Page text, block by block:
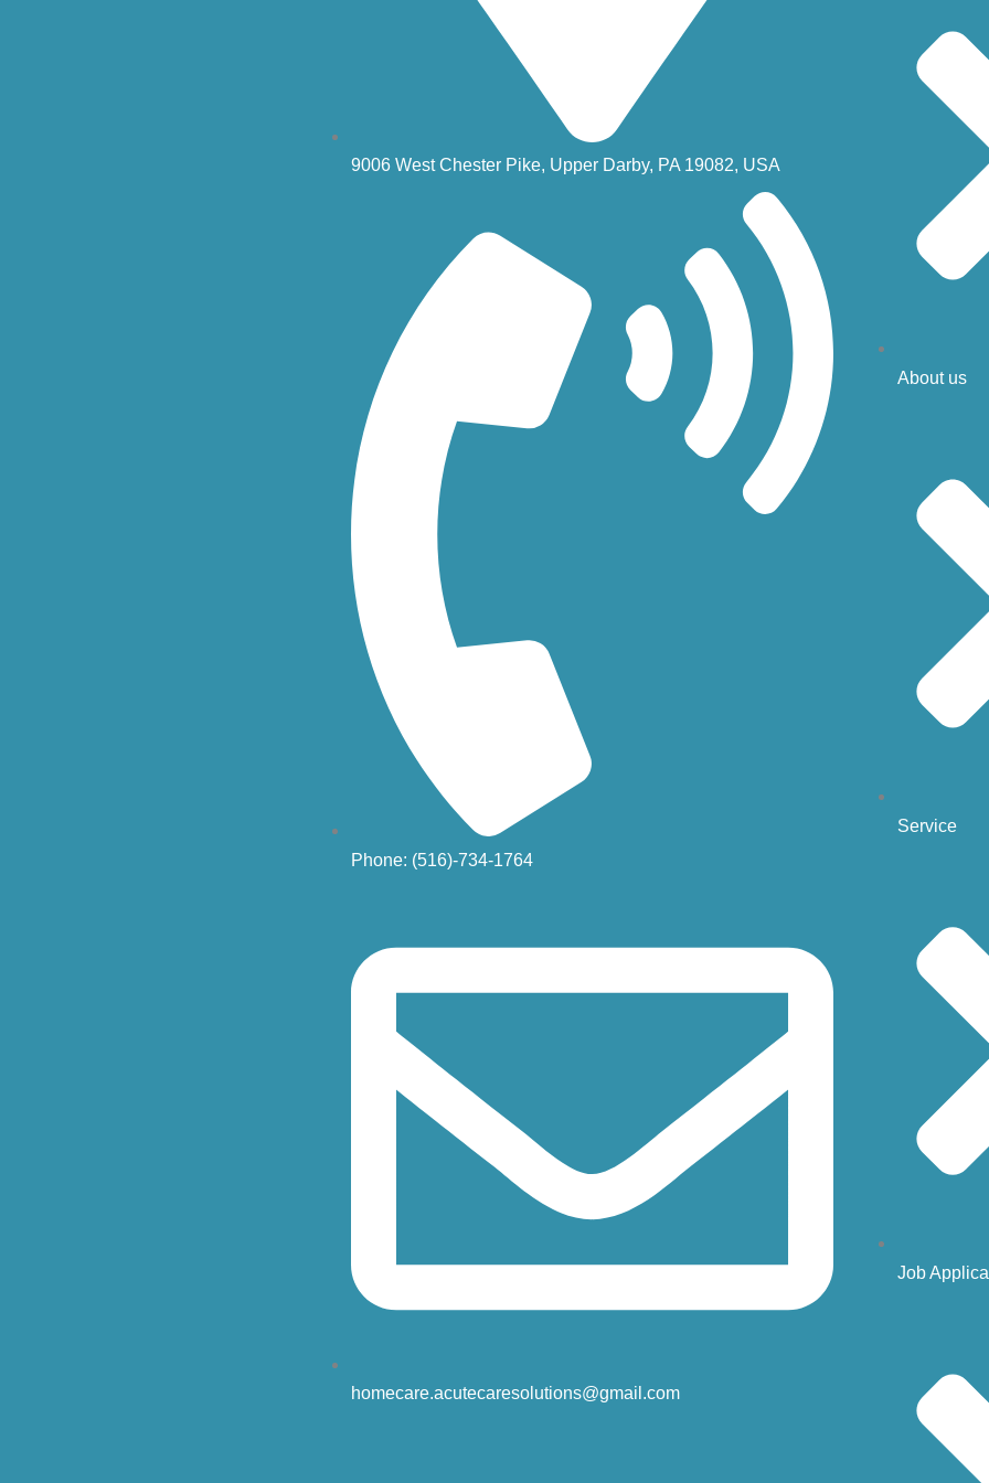
9006 West Chester Pike, Upper Darby, PA 19082, USA
Phone: (516)-734-1764
homecare.acutecaresolutions@gmail.com
About us
Service
Job